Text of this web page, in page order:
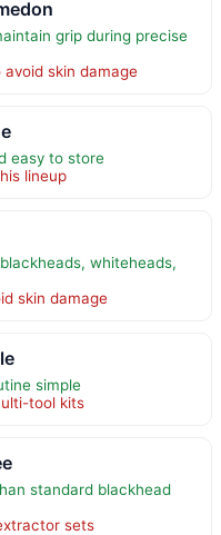
grip during precise
skin damage
easy to store
lineup
whiteheads,
skin damage
simple
tool kits
standard blackhead
sets